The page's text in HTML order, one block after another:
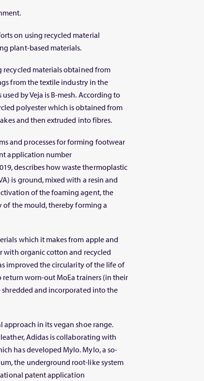
on using recycled material
plant-based materials.
recycled materials obtained from
from the textile industry in the
by Veja is B-mesh. According to
polyester which is obtained from
and then extruded into fibres.
and processes for forming footwear
application number
describes how waste thermoplastic
is ground, mixed with a resin and
of the foaming agent, the
of the mould, thereby forming a
which it makes from apple and
with organic cotton and recycled
improved the circularity of the life of
worn-out MoEa trainers (in their
and incorporated into the
approach in its vegan shoe range.
Adidas is collaborating with
has developed Mylo. Mylo, a so-
the underground root-like system
patent application